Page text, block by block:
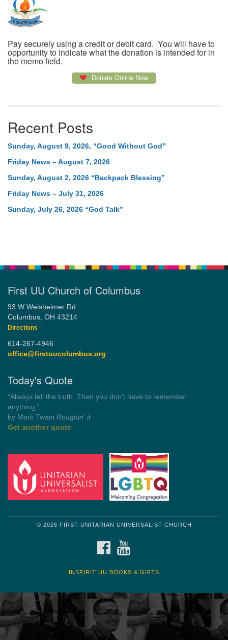
Pay securely using a credit or debit card. You will have to
opportunity to indicate what the donation is intended for in
the memo field.
Donate Online Now
Recent Posts
Sunday, August 9, 2026, “Good Without God”
Friday News – August 7, 2026
Sunday, August 2, 2026 “Backpack Blessing”
Friday News – July 31, 2026
Sunday, July 26, 2026 “God Talk”
First UU Church of Columbus
93 W Weisheimer Rd
Columbus, OH 43214
Directions
614-267-4946
office@firstuucolumbus.org
Today's Quote
“You need somebody to love you while you’re looking for
someone to love.”
by Shelagh DelaneyWayside Pulpit 1
Get another quote
© 2026 FIRST UNITARIAN UNIVERSALIST CHURCH
FACEBOOK
INSPIRIT UU BOOKS & GIFTS